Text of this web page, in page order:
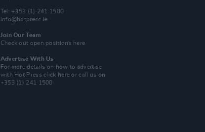
Tel: +353 (1) 241 1500
info@hotpress.ie
Join Our Team
Check out open positions here
Advertise With Us
For more details on how to advertise
with Hot Pressclick here or call us on
+353 (1) 241 1500